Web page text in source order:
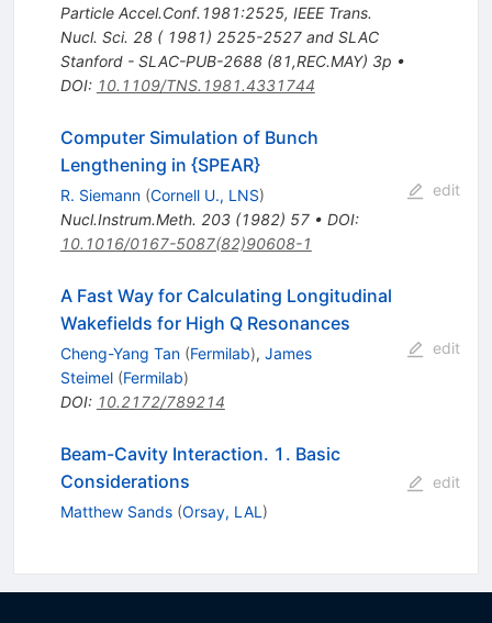
Particle Accel.Conf.1981:2525, IEEE Trans.
Nucl. Sci. 28 ( 1981) 2525-2527 and SLAC
Stanford - SLAC-PUB-2688 (81,REC.MAY) 3p •
DOI: 10.1109/TNS.1981.4331744
Computer Simulation of Bunch
Lengthening in {SPEAR}
R. Siemann (Cornell U., LNS)
Nucl.Instrum.Meth. 203(1982) 57• DOI:
10.1016/0167-5087(82)90608-1
edit
A Fast Way for Calculating Longitudinal
Wakefields for High Q Resonances
Cheng-Yang Tan (Fermilab), James
Steimel (Fermilab)
DOI: 10.2172/789214
edit
Beam-Cavity Interaction. 1. Basic
Considerations
Matthew Sands (Orsay, LAL )
edit